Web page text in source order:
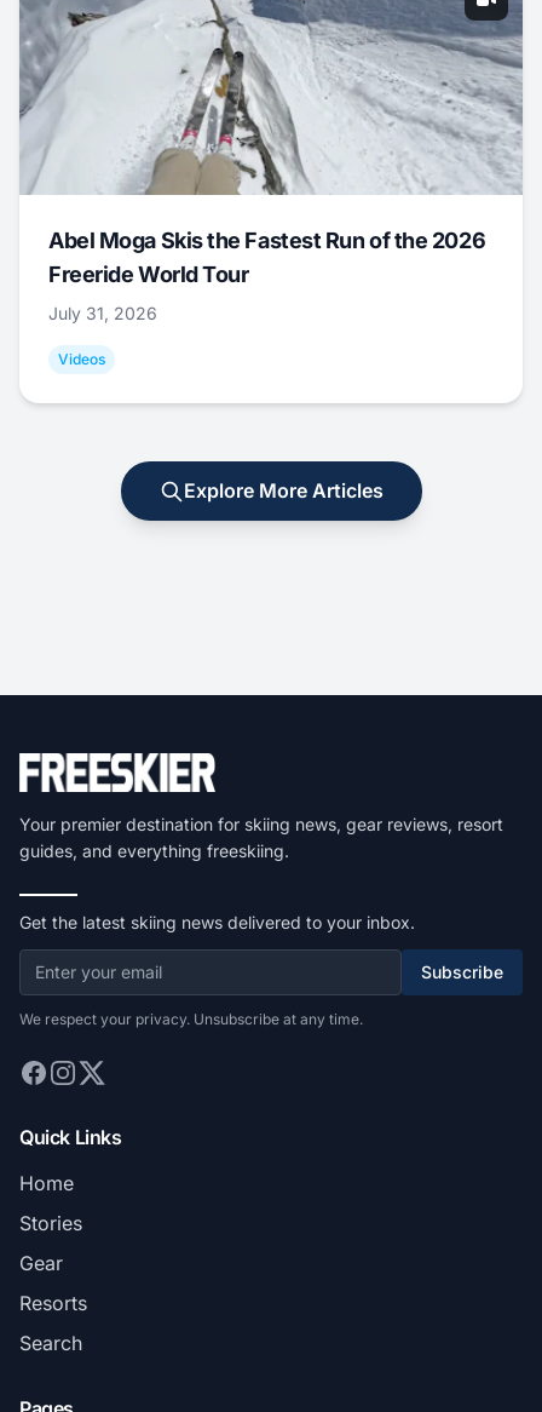
Abel Moga Skis the Fastest Run of the 2026
Freeride World Tour
July 31, 2026
Videos
Explore More Articles
Your premier destination for skiing news, gear reviews, resort
guides, and everything freeskiing.
Get the latest skiing news delivered to your inbox.
Subscribe
We respect your privacy. Unsubscribe at any time.
Quick Links
Home
Stories
Gear
Resorts
Search